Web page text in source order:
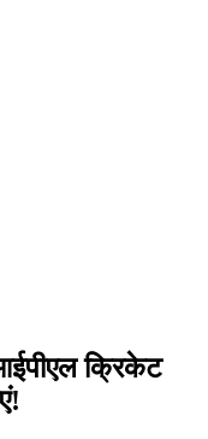
क्रिकेट